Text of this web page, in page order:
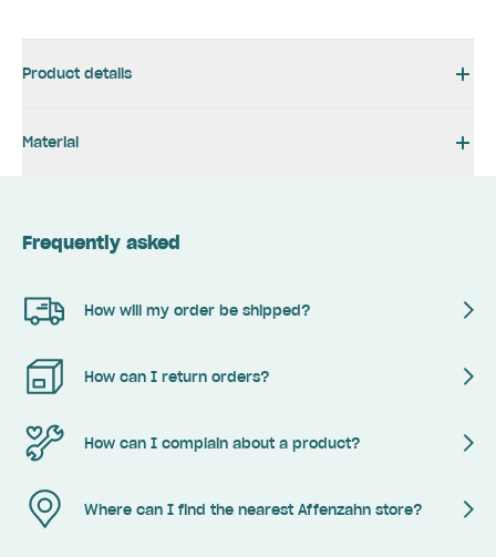
Product details
Material
Frequently asked
How will my order be shipped?
How can I return orders?
How can I complain about a product?
Where can I find the nearest Affenzahn store?